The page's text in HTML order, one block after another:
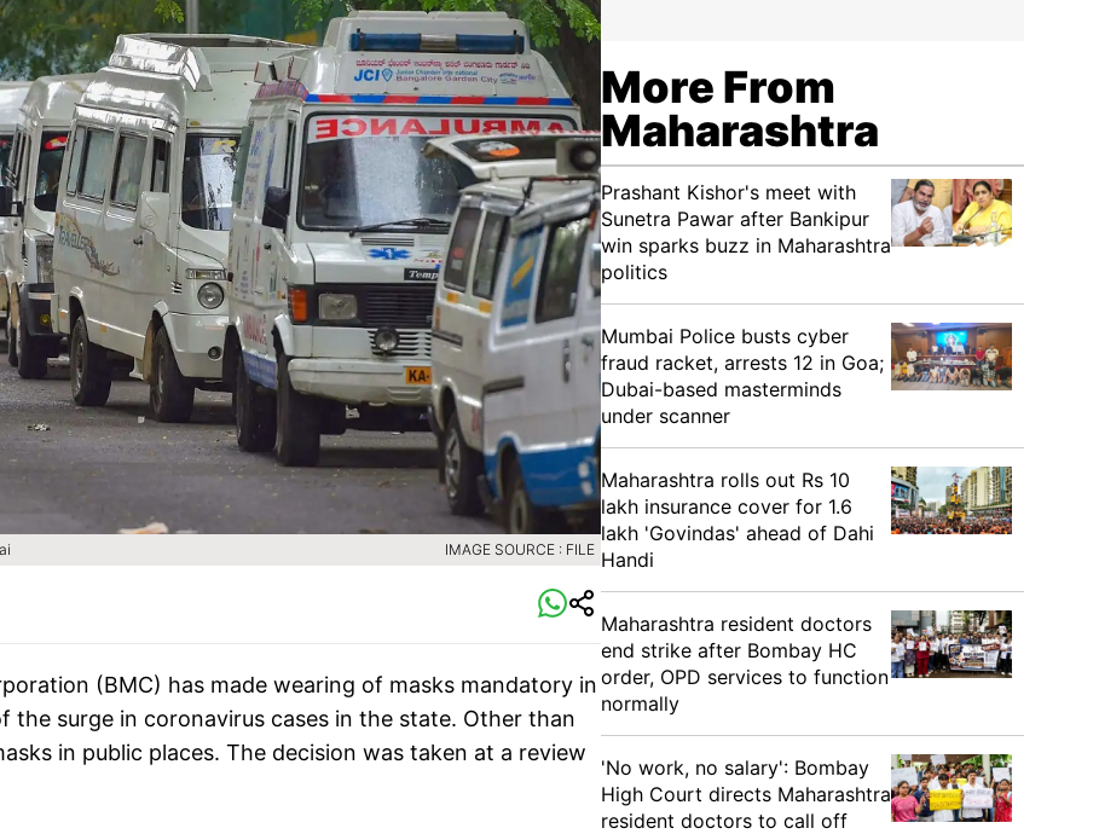
IMAGE SOURCE : FILE
(BMC) has made wearing of masks mandatory in
surge in coronavirus cases in the state. Other than
in public places. The decision was taken at a review
More From
Maharashtra
Prashant Kishor's meet with
Sunetra Pawar after Bankipur
win sparks buzz in Maharashtra
politics
Mumbai Police busts cyber
fraud racket, arrests 12 in Goa;
Dubai-based masterminds
under scanner
Maharashtra rolls out Rs 10
lakh insurance cover for 1.6
lakh 'Govindas' ahead of Dahi
Handi
Maharashtra resident doctors
end strike after Bombay HC
order, OPD services to function
normally
'No work, no salary': Bombay
High Court directs Maharashtra
resident doctors to call off